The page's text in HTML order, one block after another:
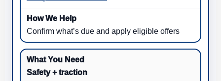
Confirm what’s due and apply eligible offers
Safety + traction